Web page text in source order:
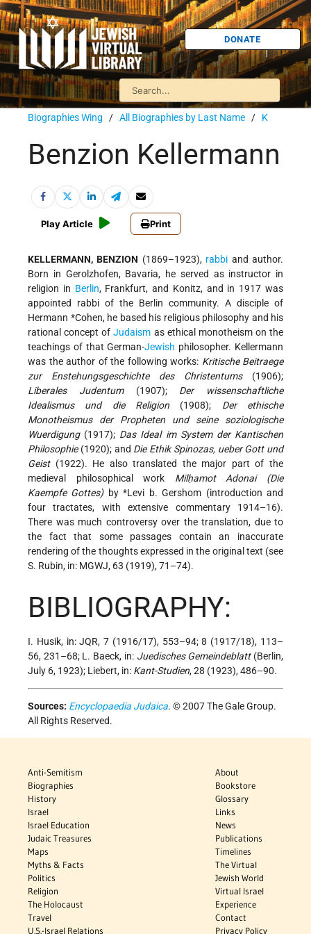
DONATE
Biographies Wing / All Biographies by Last Name / K
Benzion Kellermann
Play Article Print
KELLERMANN, BENZION (1869–1923), rabbi and author.
Born in Gerolzhofen, Bavaria, he served as instructor in
religion in Berlin, Frankfurt, and Konitz, and in 1917 was
appointed rabbi of the Berlin community. A disciple of
Hermann *Cohen, he based his religious philosophy and his
rational concept ofJudaism as ethical monotheism on the
teachings of that German-Jewish philosopher. Kellermann
was the author of the following works: Kritische Beitraege
zur Enstehungsgeschichte des Christentums(1906);
Liberales Judentum(1907); Der wissenschaftliche
Idealismus und die Religion (1908); Der ethische
Monotheismus der Propheten und seine soziologische
Wuerdigung(1917); Das Ideal im System der Kantischen
Philosophie(1920); and Die Ethik Spinozas, ueber Gott und
Geist(1922). He also translated the major part of the
medieval philosophical work Milḥamot Adonai (Die
Kaempfe Gottes)by*Levi b. Gershom (introduction and
four tractates, with extensive commentary 1914–16).
There was much controversy over the translation, due to
the fact that some passages contain an inaccurate
rendering of the thoughts expressed in the original text (see
S. Rubin, in: MGWJ, 63 (1919), 71–74).
BIBLIOGRAPHY:
I. Husik, in: JQR, 7 (1916/17), 553–94; 8 (1917/18), 113–
56, 231–68; L. Baeck, in: Juedisches Gemeindeblatt(Berlin,
July 6, 1923); Liebert, in: Kant-Studien, 28 (1923), 486–90.
Sources: Encyclopaedia Judaica. © 2007 The Gale Group.
All Rights Reserved.
Anti-Semitism
Biographies
History
Israel
Israel Education
Judaic Treasures
Maps
Myths & Facts
Politics
Religion
The Holocaust
Travel
U.S.-Israel Relations
About
Bookstore
Glossary
Links
News
Publications
Timelines
The Virtual
Jewish World
Virtual Israel
Experience
Contact
Privacy Policy